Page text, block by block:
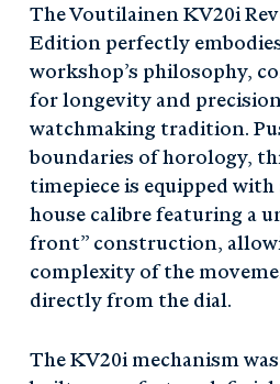
The Voutilainen KV20i
Edition perfectly
workshop’s philosophy,
for longevity and
watchmaking tradition.
boundaries of horology,
timepiece is equipped
house calibre featuring a
front” construction,
complexity of the
directly from the dial.
The KV20i mechanism